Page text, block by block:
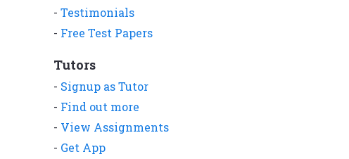
- Testimonials
- Free Test Papers
Tutors
- Signup as Tutor
- Find out more
- View Assignments
- Get App